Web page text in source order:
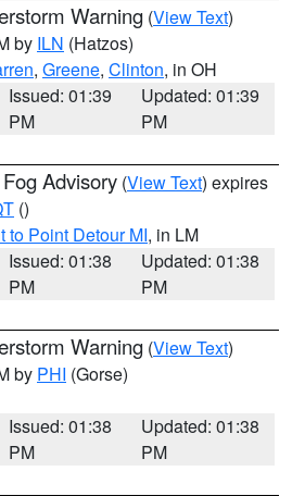
Warning (View Text)
by ILN (Hatzos)
, Greene, Clinton, in OH
Issued: 01:39
PM
Updated: 01:39
PM
Advisory (View Text) expires
()
to Point Detour MI, in LM
Issued: 01:38
PM
Updated: 01:38
PM
Warning (View Text)
by PHI (Gorse)
Issued: 01:38
PM
Updated: 01:38
PM